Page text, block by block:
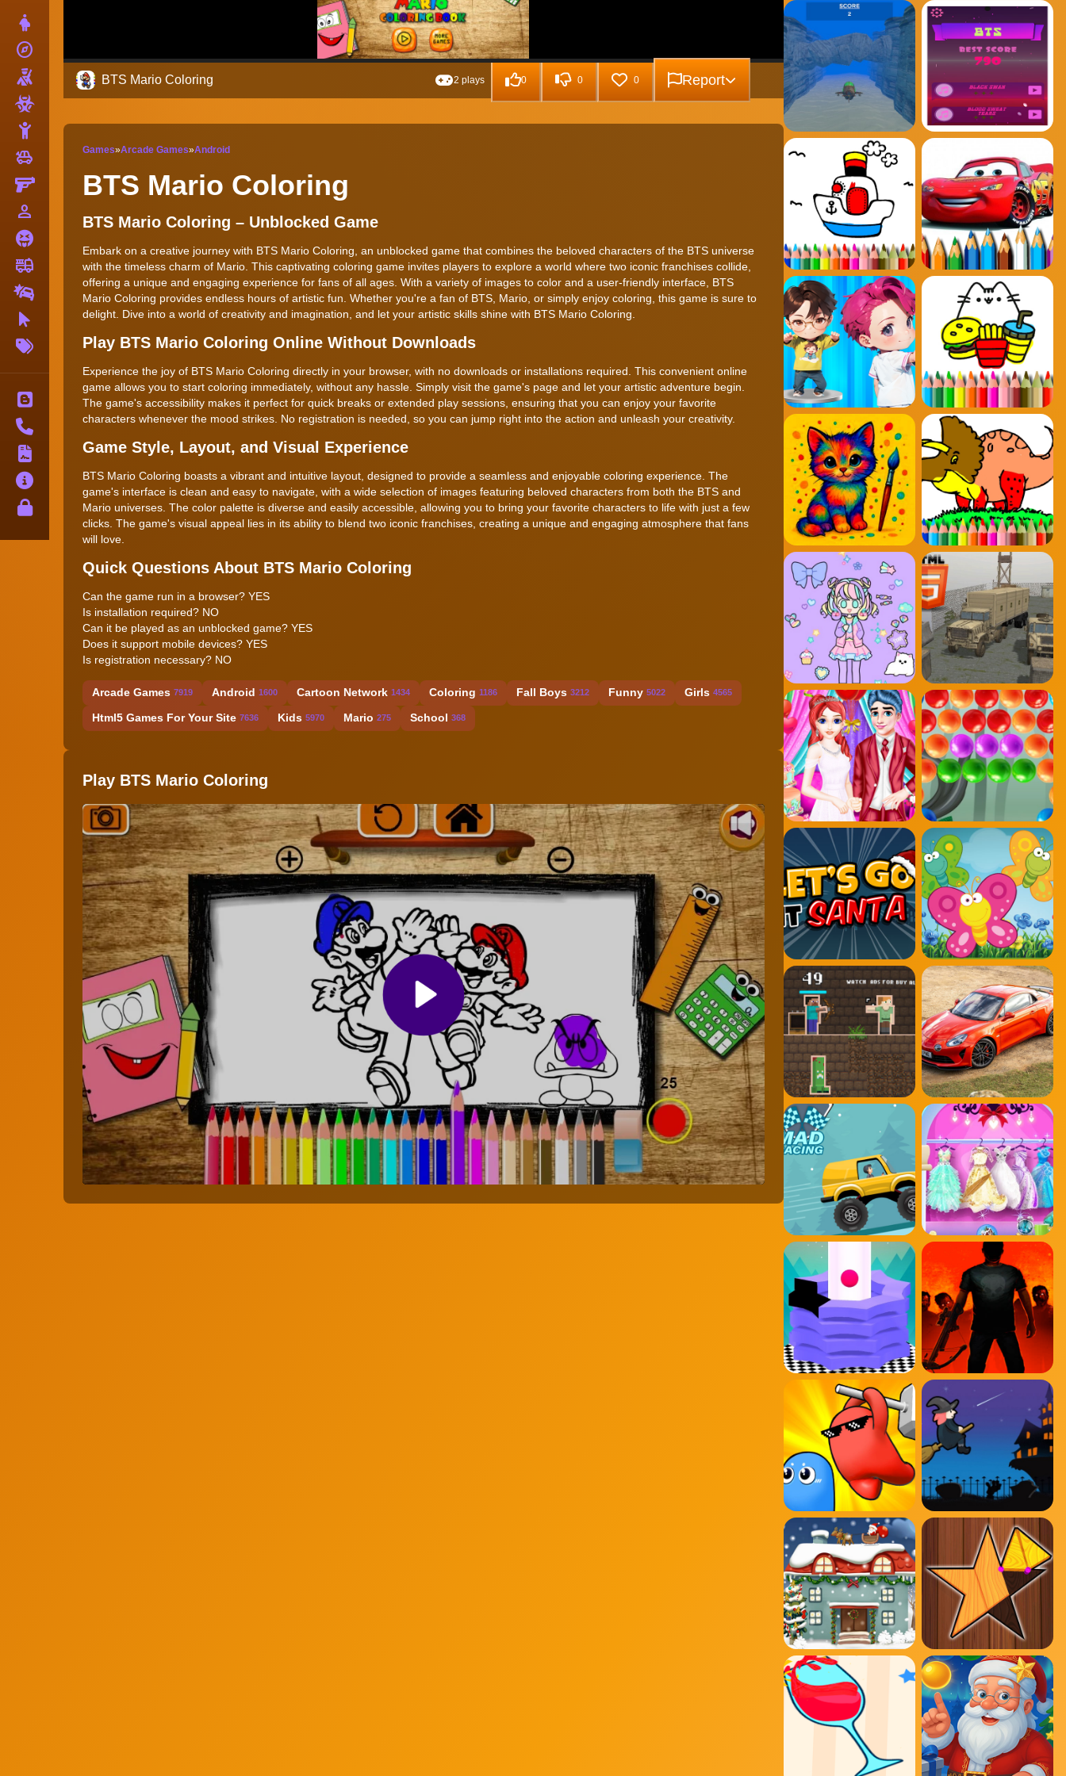
explore
Shooting
Stickman
toys
person_outline
fire_truck
Drifting
Clicker
Contact
Privacy
BTS Mario Coloring 2 plays 0 0 0 Report
Games»Arcade Games»Android
BTS Mario Coloring
BTS Mario Coloring – Unblocked Game
Embark on a creative journey with BTS Mario Coloring, an unblocked game that combines the beloved characters of the BTS universe
with the timeless charm of Mario. This captivating coloring game invites players to explore a world where two iconic franchises collide,
offering a unique and engaging experience for fans of all ages. With a variety of images to color and a user-friendly interface, BTS
Mario Coloring provides endless hours of artistic fun. Whether you're a fan of BTS, Mario, or simply enjoy coloring, this game is sure to
delight. Dive into a world of creativity and imagination, and let your artistic skills shine with BTS Mario Coloring.
Play BTS Mario Coloring Online Without Downloads
Experience the joy of BTS Mario Coloring directly in your browser, with no downloads or installations required. This convenient online
game allows you to start coloring immediately, without any hassle. Simply visit the game's page and let your artistic adventure begin.
The game's accessibility makes it perfect for quick breaks or extended play sessions, ensuring that you can enjoy your favorite
characters whenever the mood strikes. No registration is needed, so you can jump right into the action and unleash your creativity.
Game Style, Layout, and Visual Experience
BTS Mario Coloring boasts a vibrant and intuitive layout, designed to provide a seamless and enjoyable coloring experience. The
game's interface is clean and easy to navigate, with a wide selection of images featuring beloved characters from both the BTS and
Mario universes. The color palette is diverse and easily accessible, allowing you to bring your favorite characters to life with just a few
clicks. The game's visual appeal lies in its ability to blend two iconic franchises, creating a unique and engaging atmosphere that fans
will love.
Quick Questions About BTS Mario Coloring
Can the game run in a browser? YES
Is installation required? NO
Can it be played as an unblocked game? YES
Does it support mobile devices? YES
Is registration necessary? NO
Arcade Games 7919 Android 1600 Cartoon Network 1434 Coloring 1186 Fall Boys 3212 Funny 5022 Girls 4565
Html5 Games For Your Site 7636 Kids 5970 Mario 275 School 368
Play BTS Mario Coloring